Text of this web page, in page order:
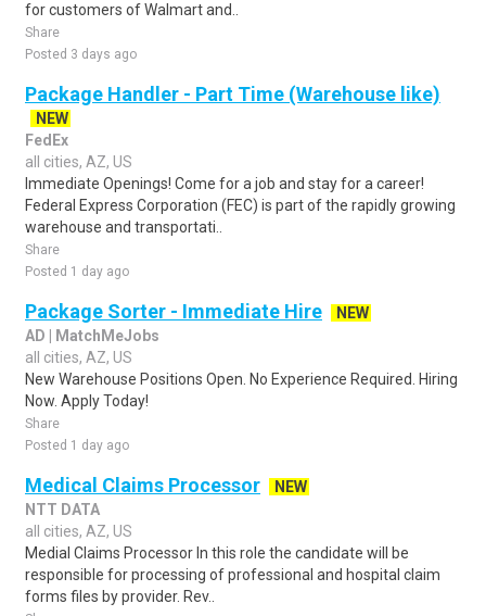
for customers of Walmart and..
Share
Posted 3 days ago
Package Handler - Part Time (Warehouse like)
NEW
FedEx
all cities, AZ, US
Immediate Openings! Come for a job and stay for a career!
Federal Express Corporation (FEC) is part of the rapidly growing
warehouse and transportati..
Share
Posted 1 day ago
Package Sorter - Immediate Hire
NEW
AD | MatchMeJobs
all cities, AZ, US
New Warehouse Positions Open. No Experience Required. Hiring
Now. Apply Today!
Share
Posted 1 day ago
Medical Claims Processor
NEW
NTT DATA
all cities, AZ, US
Medial Claims Processor In this role the candidate will be
responsible for processing of professional and hospital claim
forms files by provider. Rev..